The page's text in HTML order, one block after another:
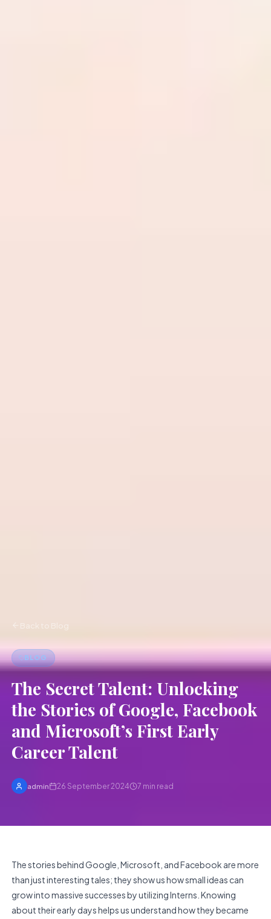
Back to Blog
BLOG
The Secret Talent: Unlocking
the Stories of Google, Facebook
and Microsoft’s First Early
Career Talent
admin 26 September 2024 7 min read
The stories behind Google, Microsoft, and Facebook are more
than just interesting tales; they show us how small ideas can
grow into massive successes by utilizing Interns. Knowing
about their early days helps us understand how they became